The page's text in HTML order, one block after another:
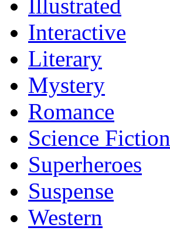
Illustrated
Interactive
Literary
Mystery
Romance
Science Fiction
Superheroes
Suspense
Western